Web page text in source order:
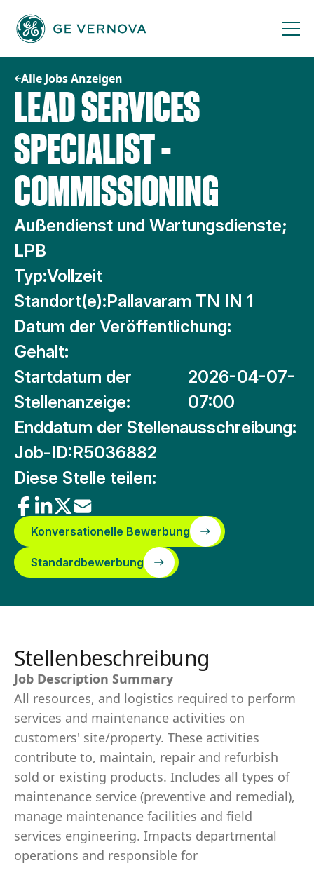
Inhalt
springen
Alle Jobs Anzeigen
LEAD SERVICES
SPECIALIST -
COMMISSIONING
Außendienst und Wartungsdienste;
LPB
Typ:Vollzeit
Standort(e):Pallavaram TN IN 1
Datum der Veröffentlichung:
Gehalt:
Startdatum der
Stellenanzeige:
2026-04-07-
07:00
Enddatum der Stellenausschreibung:
Job-ID:R5036882
Diese Stelle teilen:
Konversationelle Bewerbung
Standardbewerbung
Stellenbeschreibung
Job Description Summary
All resources, and logistics required to perform
services and maintenance activities on
customers' site/property. These activities
contribute to, maintain, repair and refurbish
sold or existing products. Includes all types of
maintenance service (preventive and remedial),
manage maintenance facilities and field
services engineering. Impacts departmental
operations and responsible for